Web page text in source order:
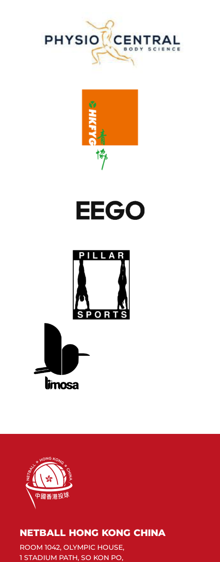
NETBALL HONG KONG CHINA
ROOM 1042, OLYMPIC HOUSE,
1 STADIUM PATH, SO KON PO,